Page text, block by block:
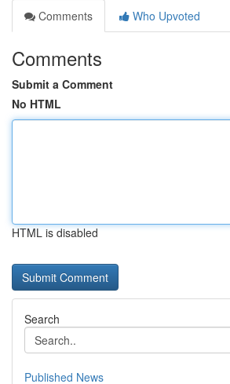
Comments
Who Upvoted
Comments
Submit a Comment
No HTML
HTML is disabled
Search
Published News